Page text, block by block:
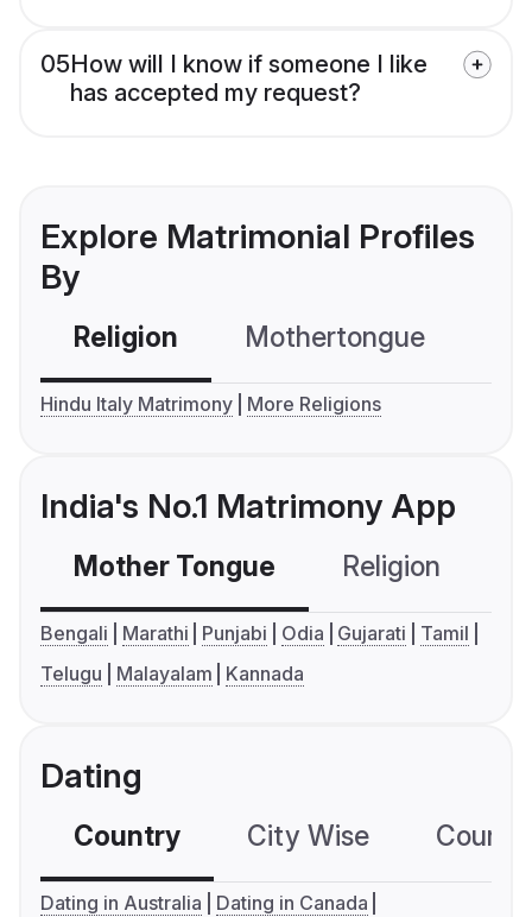
05How will I know if someone I like
has accepted my request?
Explore Matrimonial Profiles
By
Religion Mothertongue
Hindu Italy Matrimony More Religions
India's No.1 Matrimony App
Mother Tongue Religion
Bengali Marathi Punjabi Odia Gujarati
Tamil
Telugu
Malayalam Kannada
Dating
Country City Wise
Dating in Australia
Dating in Canada